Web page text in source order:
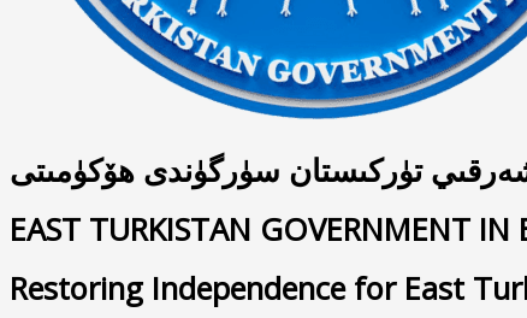
تۈركىستان سۈرگۈندى ھۆكۈمىتى
EAST TURKISTAN GOVERNMENT IN
Restoring Independence for East